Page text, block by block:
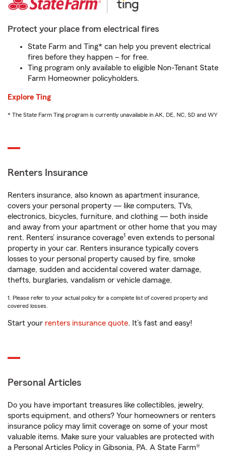
Protect your place from electrical fires
State Farm and Ting* can help you prevent electrical
fires before they happen – for free.
Ting program only available to eligible Non-Tenant State
Farm Homeowner policyholders.
Explore Ting
* The State Farm Ting program is currently unavailable in AK, DE, NC, SD and WY
Renters Insurance
Renters insurance, also known as apartment insurance,
covers your personal property — like computers, TVs,
electronics, bicycles, furniture, and clothing — both inside
and away from your apartment or other home that you may
rent. Renters’ insurance coverage1 even extends to personal
property in your car. Renters insurance typically covers
losses to your personal property caused by fire, smoke
damage, sudden and accidental covered water damage,
thefts, burglaries, vandalism or vehicle damage.
1. Please refer to your actual policy for a complete list of covered property and
covered losses.
Start your renters insurance quote. It’s fast and easy!
Personal Articles
Do you have important treasures like collectibles, jewelry,
sports equipment, and others? Your homeowners or renters
insurance policy may limit coverage on some of your most
valuable items. Make sure your valuables are protected with
a Personal Articles Policy in Gibsonia, PA. A State Farm®